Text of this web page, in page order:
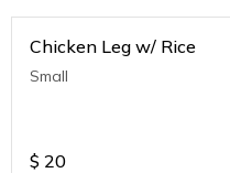
Chicken Leg w/ Rice
Small
$ 20